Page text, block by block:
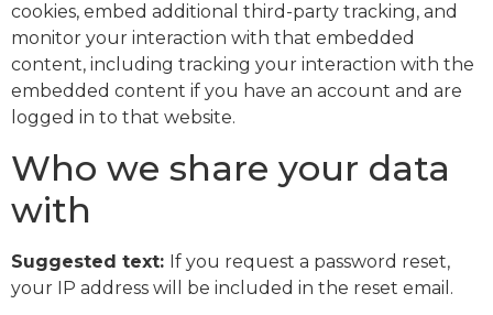
cookies, embed additional third-party tracking, and
monitor your interaction with that embedded
content, including tracking your interaction with the
embedded content if you have an account and are
logged in to that website.
Who we share your data
with
Suggested text: If you request a password reset,
your IP address will be included in the reset email.